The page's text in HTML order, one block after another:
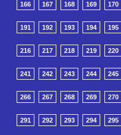
166 167 168 169 170
191 192 193 194 195
216 217 218 219 220
241 242 243 244 245
266 267 268 269 270
291 292 293 294 295